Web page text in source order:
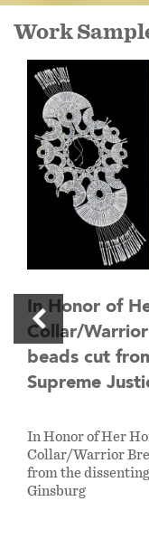
Work
In Honor of
Collar/
beads cut
Supreme
In Honor of Her
Collar/Warrior
from the
Ginsburg